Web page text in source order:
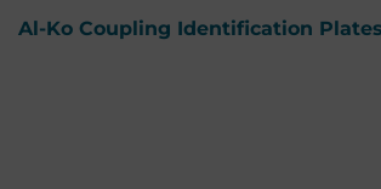
Al-Ko Coupling Identification Plates